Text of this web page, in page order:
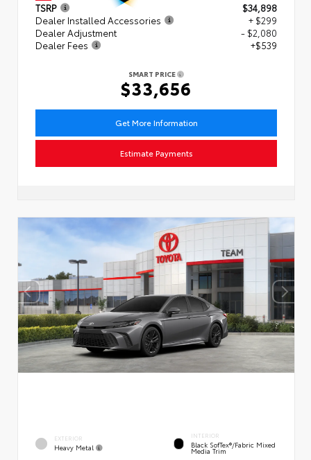
TSRP
$34,898
Dealer Installed Accessories
+ $299
Dealer Adjustment
- $2,080
Dealer Fees
+$539
SMART PRICE
$33,656
Get More Information
Estimate Payments
EXTERIOR
Heavy Metal
INTERIOR
Black SofTex®/fabric Mixed
Media Trim